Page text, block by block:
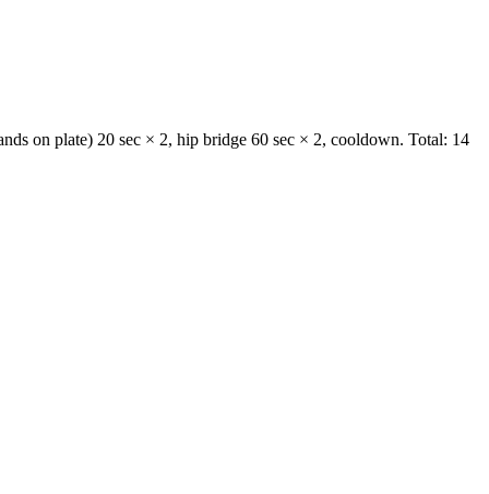
on plate) 20 sec × 2, hip bridge 60 sec × 2, cooldown. Total: 14